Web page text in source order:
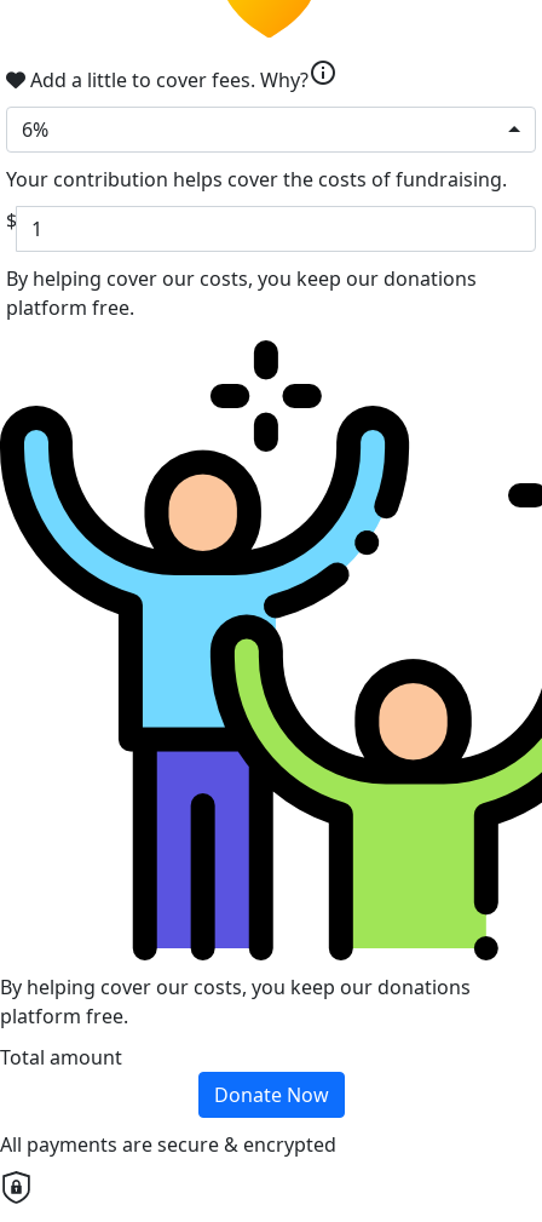
Add a little to cover fees. Why?info
6%
Your contribution helps cover the costs of fundraising.
$
By helping cover our costs, you keep our donations
platform free.
By helping cover our costs, you keep our donations
platform free.
Total amount
Donate Now
All payments are secure & encrypted